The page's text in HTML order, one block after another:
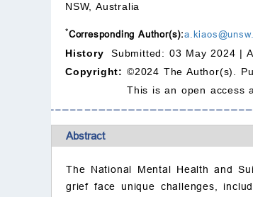
NSW, Australia
*Corresponding Author(s):
History
Submitted: 03 May 2024 |
Copyright: ©2024 The Author(s).
This is an open access
Abstract
The National Mental Health and
grief face unique challenges,